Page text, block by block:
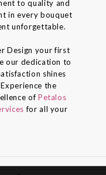
to quality and
in every bouquet
unforgettable.
Design your first
our dedication to
shines
the
of Petalos
for all your